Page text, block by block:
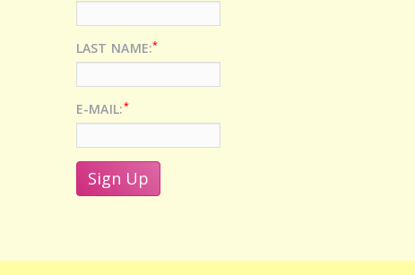
LAST NAME:*
E-MAIL:*